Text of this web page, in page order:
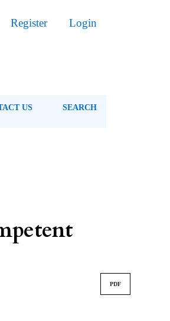
Register Login
US SEARCH
PDF